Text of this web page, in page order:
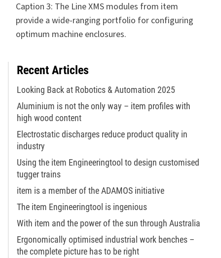
Caption 3: The Line XMS modules from item
provide a wide-ranging portfolio for configuring
optimum machine enclosures.
Recent Articles
Looking Back at Robotics & Automation 2025
Aluminium is not the only way – item profiles with
high wood content
Electrostatic discharges reduce product quality in
industry
Using the item Engineeringtool to design customised
tugger trains
item is a member of the ADAMOS initiative
The item Engineeringtool is ingenious
With item and the power of the sun through Australia
Ergonomically optimised industrial work benches –
the complete picture has to be right